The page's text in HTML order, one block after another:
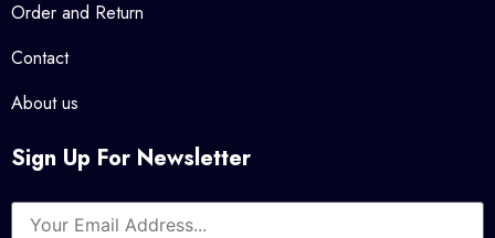
Order and Return
Contact
About us
Sign Up For Newsletter